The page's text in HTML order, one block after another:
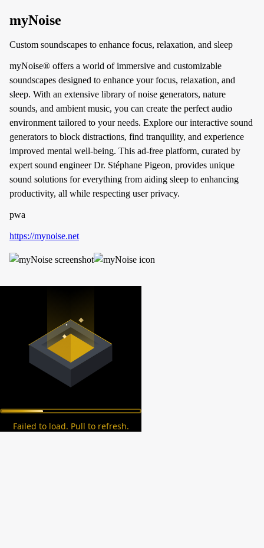
myNoise
Custom soundscapes to enhance focus, relaxation, and sleep
myNoise® offers a world of immersive and customizable
soundscapes designed to enhance your focus, relaxation, and
sleep. With an extensive library of noise generators, nature
sounds, and ambient music, you can create the perfect audio
environment tailored to your needs. Explore our interactive sound
generators to block distractions, find tranquility, and experience
improved mental well-being. This ad-free platform, curated by
expert sound engineer Dr. Stéphane Pigeon, provides unique
sound solutions for everything from aiding sleep to enhancing
productivity, all while respecting user privacy.
pwa
https://mynoise.net
Failed to load. Pull to refresh.